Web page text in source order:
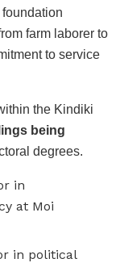
farm laborer to
to service
the Kindiki
being
degrees.
in
at Moi
in political